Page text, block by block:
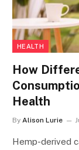
HEALTH
How
Health
By Alison Lurie
Hemp-derived